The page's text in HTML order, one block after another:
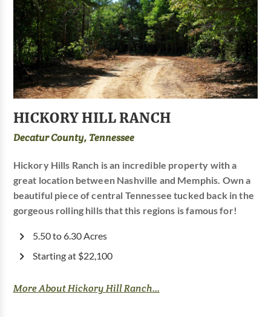
HICKORY HILL RANCH
Decatur County, Tennessee
Hickory Hills Ranch is an incredible property with a
great location between Nashville and Memphis. Own a
beautiful piece of central Tennessee tucked back in the
gorgeous rolling hills that this regions is famous for!
5.50 to 6.30 Acres
Starting at $22,100
More About Hickory Hill Ranch...